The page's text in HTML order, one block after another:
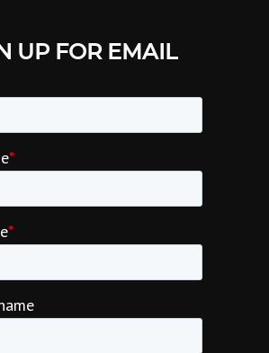
UP FOR EMAIL